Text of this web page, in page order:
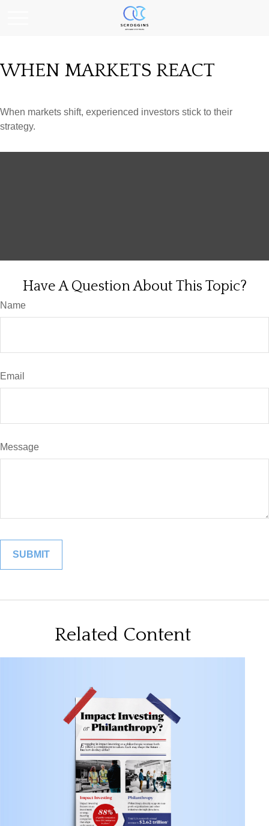
WHEN MARKETS REACT
When markets shift, experienced investors stick to their
strategy.
Have A Question About This Topic?
Name
Email
Message
Related Content